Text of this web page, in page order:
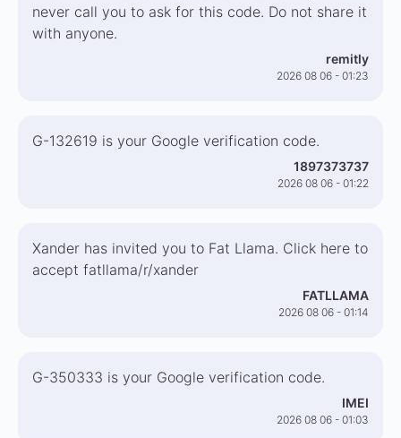
never call you to ask for this code. Do not share it
with anyone.
remitly
2026 08 06 - 01:23
G-132619 is your Google verification code.
1897373737
2026 08 06 - 01:22
Xander has invited you to Fat Llama. Click here to
accept fatllama/r/xander
FATLLAMA
2026 08 06 - 01:14
G-350333 is your Google verification code.
IMEI
2026 08 06 - 01:03